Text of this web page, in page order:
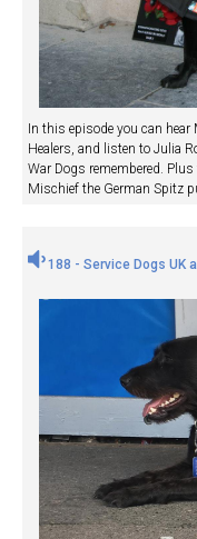
In this episode you can
Healers, and listen to Julia
War Dogs remembered.
Mischief the German Spitz
188 - Service Dogs UK